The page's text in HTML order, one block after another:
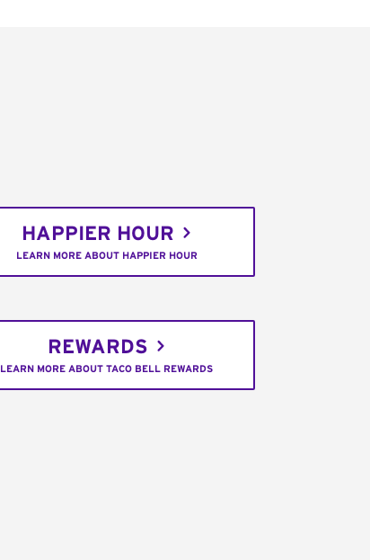
HAPPIER HOUR
LEARN MORE ABOUT HAPPIER HOUR
REWARDS
LEARN MORE ABOUT TACO BELL REWARDS